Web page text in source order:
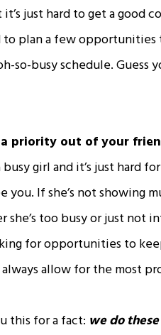
just hard to get a good
to plan a few
so-busy schedule. Guess
priority out of your
girl and it’s just hard
you. If she’s not showing
too busy or just not
for opportunities to
allow for the most
this for a fact: we do